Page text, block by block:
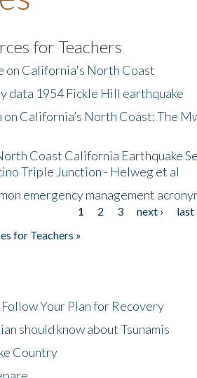
for Teachers
on California's North Coast
data 1954 Fickle Hill earthquake
on California’s North Coast: The
Coast California Earthquake
Triple Junction - Helweg et al
emergency management
1 2 3 next ›
last
for Teachers »
Follow Your Plan for Recovery
should know about Tsunamis
Country